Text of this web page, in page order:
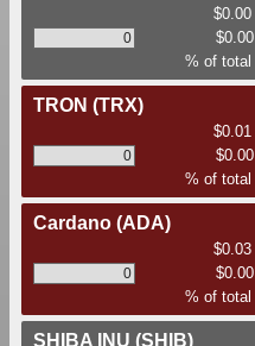
$0.00
$0.00
% of total
TRON (TRX)
$0.01
$0.00
% of total
Cardano (ADA)
$0.03
$0.00
% of total
SHIBA INU (SHIB)